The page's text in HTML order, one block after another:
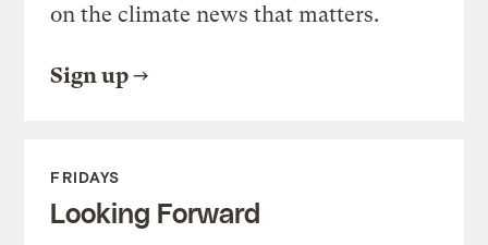
on the climate news that matters.
Sign up
FRIDAYS
Looking Forward